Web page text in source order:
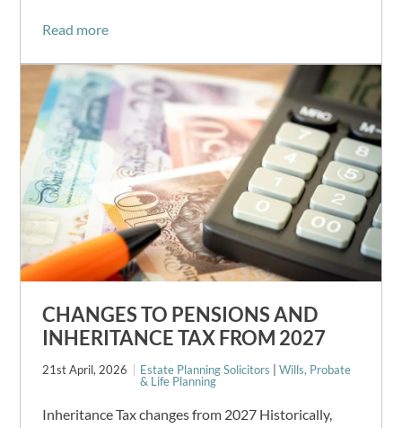
Read more
CHANGES TO PENSIONS AND
INHERITANCE TAX FROM 2027
21st April, 2026 Estate Planning Solicitors | Wills, Probate
& Life Planning
Inheritance Tax changes from 2027 Historically,